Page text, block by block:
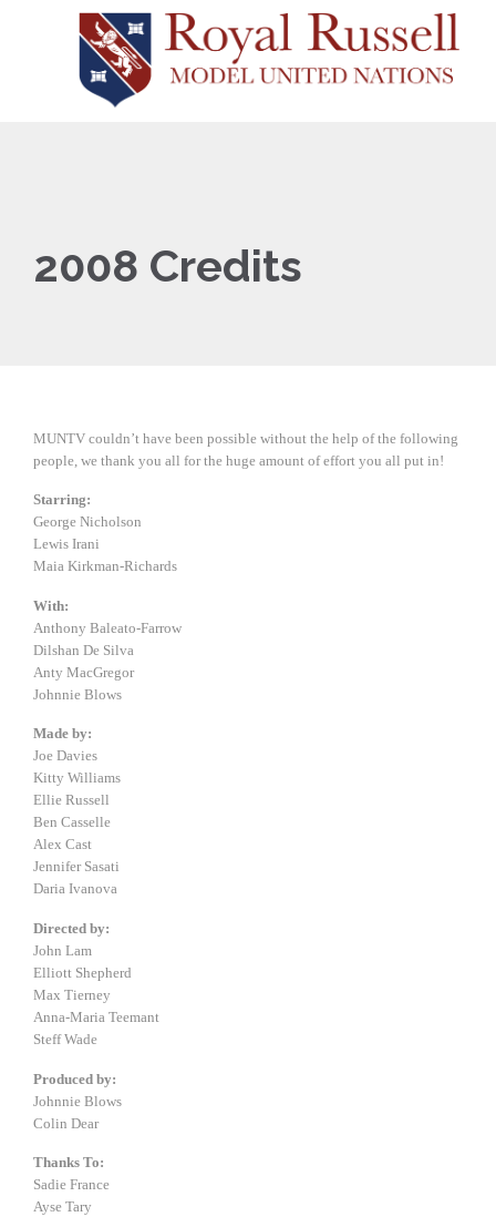
2008 Credits
MUNTV couldn’t have been possible without the help of the following
people, we thank you all for the huge amount of effort you all put in!
Starring:
George Nicholson
Lewis Irani
Maia Kirkman-Richards
With:
Anthony Baleato-Farrow
Dilshan De Silva
Anty MacGregor
Johnnie Blows
Made by:
Joe Davies
Kitty Williams
Ellie Russell
Ben Casselle
Alex Cast
Jennifer Sasati
Daria Ivanova
Directed by:
John Lam
Elliott Shepherd
Max Tierney
Anna-Maria Teemant
Steff Wade
Produced by:
Johnnie Blows
Colin Dear
Thanks To:
Sadie France
Ayse Tary